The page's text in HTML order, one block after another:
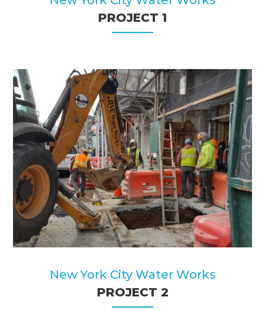
PROJECT 1
New York City Water Works
PROJECT 2